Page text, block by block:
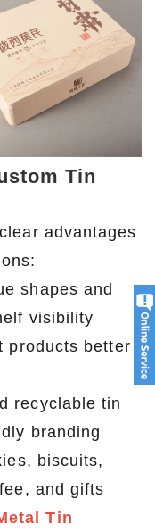
Tin
advantages
shapes and
visibility
products better
recyclable tin
branding
biscuits,
and gifts
Tin